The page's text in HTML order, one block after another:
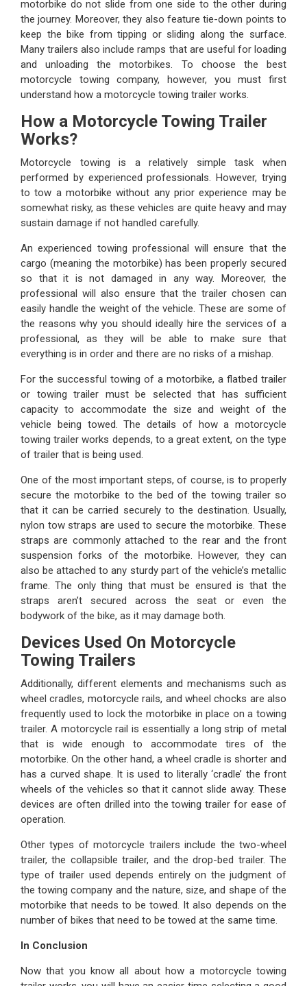
motorbike do not slide from one side to the other during
the journey. Moreover, they also feature tie-down points to
keep the bike from tipping or sliding along the surface.
Many trailers also include ramps that are useful for loading
and unloading the motorbikes. To choose the best
motorcycle towing company, however, you must first
understand how a motorcycle towing trailer works.
How a Motorcycle Towing Trailer
Works?
Motorcycle towing is a relatively simple task when
performed by experienced professionals. However, trying
to tow a motorbike without any prior experience may be
somewhat risky, as these vehicles are quite heavy and may
sustain damage if not handled carefully.
An experienced towing professional will ensure that the
cargo (meaning the motorbike) has been properly secured
so that it is not damaged in any way. Moreover, the
professional will also ensure that the trailer chosen can
easily handle the weight of the vehicle. These are some of
the reasons why you should ideally hire the services of a
professional, as they will be able to make sure that
everything is in order and there are no risks of a mishap.
For the successful towing of a motorbike, a flatbed trailer
or towing trailer must be selected that has sufficient
capacity to accommodate the size and weight of the
vehicle being towed. The details of how a motorcycle
towing trailer works depends, to a great extent, on the type
of trailer that is being used.
One of the most important steps, of course, is to properly
secure the motorbike to the bed of the towing trailer so
that it can be carried securely to the destination. Usually,
nylon tow straps are used to secure the motorbike. These
straps are commonly attached to the rear and the front
suspension forks of the motorbike. However, they can
also be attached to any sturdy part of the vehicle’s metallic
frame. The only thing that must be ensured is that the
straps aren’t secured across the seat or even the
bodywork of the bike, as it may damage both.
Devices Used On Motorcycle
Towing Trailers
Additionally, different elements and mechanisms such as
wheel cradles, motorcycle rails, and wheel chocks are also
frequently used to lock the motorbike in place on a towing
trailer. A motorcycle rail is essentially a long strip of metal
that is wide enough to accommodate tires of the
motorbike. On the other hand, a wheel cradle is shorter and
has a curved shape. It is used to literally ‘cradle’ the front
wheels of the vehicles so that it cannot slide away. These
devices are often drilled into the towing trailer for ease of
operation.
Other types of motorcycle trailers include the two-wheel
trailer, the collapsible trailer, and the drop-bed trailer. The
type of trailer used depends entirely on the judgment of
the towing company and the nature, size, and shape of the
motorbike that needs to be towed. It also depends on the
number of bikes that need to be towed at the same time.
In Conclusion
Now that you know all about how a motorcycle towing